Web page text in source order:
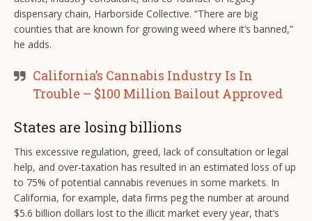
dispensary chain, Harborside Collective. “There are big
counties that are known for growing weed where it’s banned,”
he adds.
California’s Cannabis Industry Is In
Trouble – $100 Million Bailout Approved
States are losing billions
This excessive regulation, greed, lack of consultation or legal
help, and over-taxation has resulted in an estimated loss of up
to 75% of potential cannabis revenues in some markets. In
California, for example, data firms peg the number at around
$5.6 billion dollars lost to the illicit market every year, that’s